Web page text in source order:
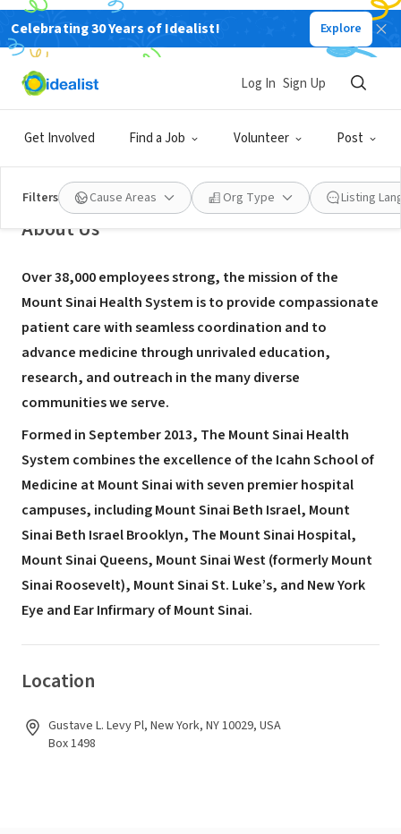
Celebrating 30 Years of Idealist! Explore
Get Involved Find a Job Volunteer Post
Log In Sign Up
Filters Cause Areas Org Type Listing
NONPROFIT
Icahn School of Medicine at Mount
Sinai - Genetics and Genomic
Sciences
New York, NY|www.mountsinai.org/
About Us
Over 38,000 employees strong, the mission of the
Mount Sinai Health System is to provide compassionate
patient care with seamless coordination and to
advance medicine through unrivaled education,
research, and outreach in the many diverse
communities we serve.
Formed in September 2013, The Mount Sinai Health
System combines the excellence of the Icahn School of
Medicine at Mount Sinai with seven premier hospital
campuses, including Mount Sinai Beth Israel, Mount
Sinai Beth Israel Brooklyn, The Mount Sinai Hospital,
Mount Sinai Queens, Mount Sinai West (formerly Mount
Sinai Roosevelt), Mount Sinai St. Luke’s, and New York
Eye and Ear Infirmary of Mount Sinai.
Location
Gustave L. Levy Pl, New York, NY 10029, USA
Box 1498